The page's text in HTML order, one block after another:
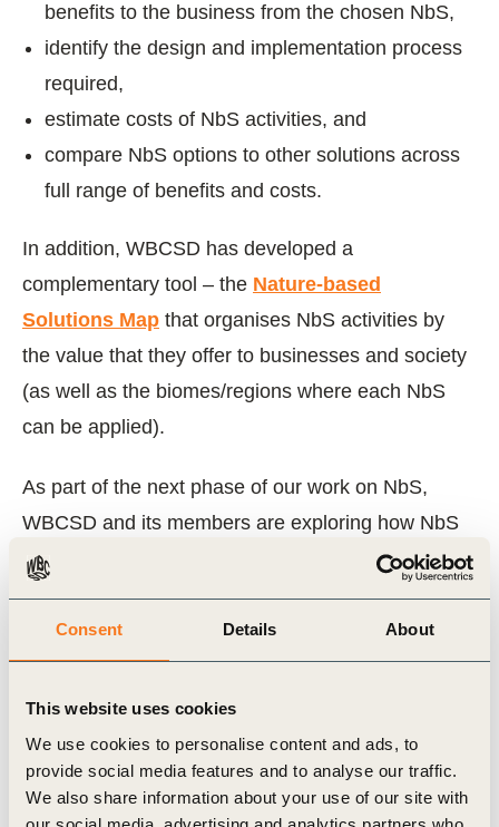
Consent Details About
This website uses cookies
We use cookies to personalise content and ads, to
provide social media features and to analyse our traffic.
We also share information about your use of our site with
benefits to the business from the chosen NbS,
identify the design and implementation process
required,
estimate costs of NbS activities, and
compare NbS options to other solutions across
full range of benefits and costs.
In addition, WBCSD has developed a
complementary tool – the Nature-based
Solutions Map that organises NbS activities by
the value that they offer to businesses and society
(as well as the biomes/regions where each NbS
can be applied).
As part of the next phase of our work on NbS,
WBCSD and its members are exploring how NbS
business cases are informed by nature strategies
(drawing on the guidance from theRoadmaps to
Nature Positive
) and how companies can
implement NbS in practice.
share their examples and experiences to support
and expand the impact of our work on the